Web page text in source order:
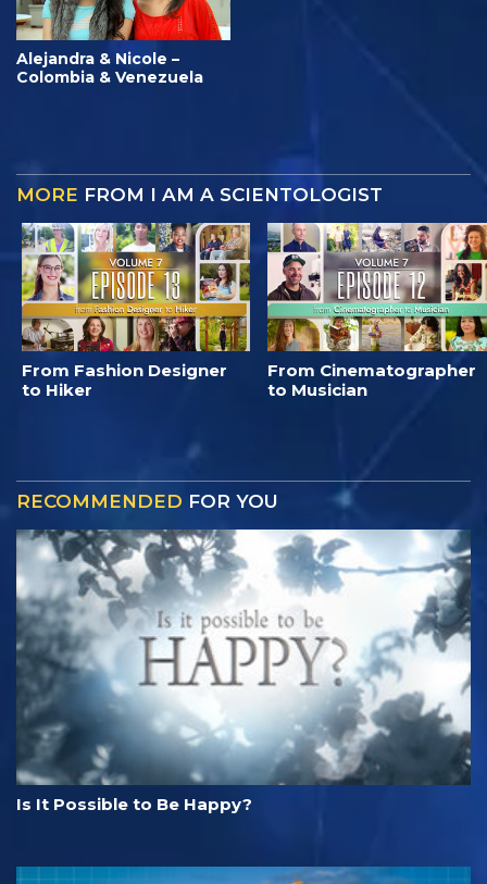
Alejandra & Nicole –
Colombia & Venezuela
MORE FROM I AM A SCIENTOLOGIST
From Fashion Designer
to Hiker
From Cinematographer
to Musician
RECOMMENDED FOR YOU
Is It Possible to Be Happy?